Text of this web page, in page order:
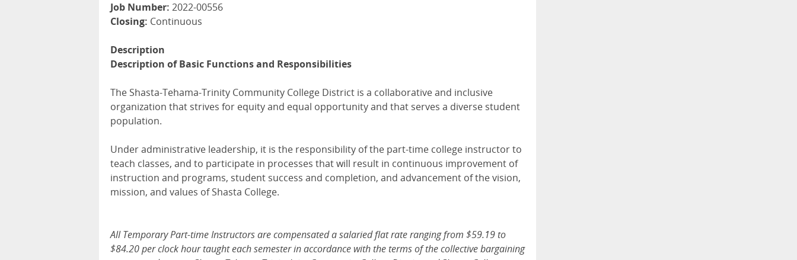
Job Number: 2022-00556
Closing: Continuous
Description
Description of Basic Functions and Responsibilities
The Shasta-Tehama-Trinity Community College District is a collaborative and inclusive
organization that strives for equity and equal opportunity and that serves a diverse student
population.
Under administrative leadership, it is the responsibility of the part-time college instructor to
teach classes, and to participate in processes that will result in continuous improvement of
instruction and programs, student success and completion, and advancement of the vision,
mission, and values of Shasta College.
All Temporary Part-time Instructors are compensated a salaried flat rate ranging from $59.19 to
$84.20 per clock hour taught each semester in accordance with the terms of the collective bargaining